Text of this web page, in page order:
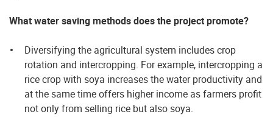
What water saving methods does the project promote?
Diversifying the agricultural system includes crop
rotation and intercropping. For example, intercropping a
rice crop with soya increases the water productivity and
at the same time offers higher income as farmers profit
not only from selling rice but also soya.